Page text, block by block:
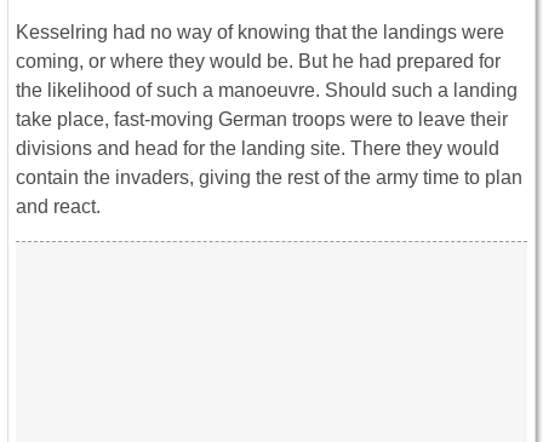
Kesselring had no way of knowing that the landings were
coming, or where they would be. But he had prepared for
the likelihood of such a manoeuvre. Should such a landing
take place, fast-moving German troops were to leave their
divisions and head for the landing site. There they would
contain the invaders, giving the rest of the army time to plan
and react.